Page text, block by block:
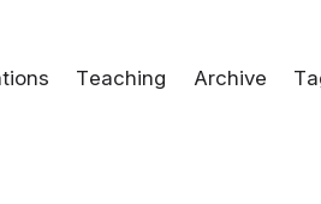
Teaching Archive